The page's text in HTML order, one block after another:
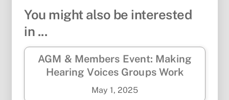
You might also be interested
in ...
AGM & Members Event: Making
Hearing Voices Groups Work
May 1, 2025